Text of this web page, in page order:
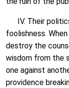
IV. Their
foolishness.
destroy the
wisdom from the
one against
providence